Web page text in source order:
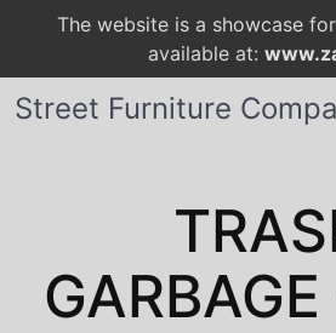
The website is a showcase
available at:
Street Furniture